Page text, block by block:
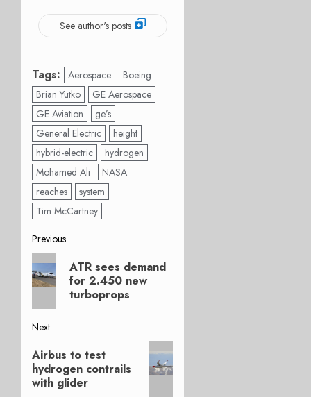
See author's posts
Tags: Aerospace
Boeing
Brian Yutko
GE Aerospace
GE Aviation
ge’s
General Electric
height
hybrid-electric
hydrogen
Mohamed Ali
NASA
reaches
system
Tim McCartney
Post
navigation
Previous
Previous
post:
ATR sees demand
for 2.450 new
turboprops
Next
Next
post:
Airbus to test
hydrogen contrails
with glider